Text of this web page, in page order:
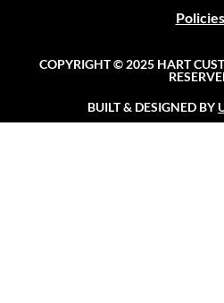
Policies
COPYRIGHT © 2025 HART
BUILT & DESIGNED BY